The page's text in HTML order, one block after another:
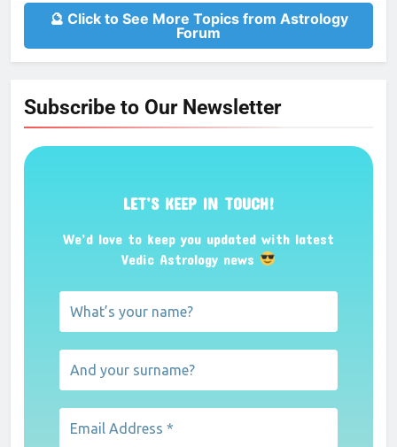
🔮 Click to See More Topics from Astrology
Forum
Subscribe to Our Newsletter
LET’S KEEP IN TOUCH!
We’d love to keep you updated with latest
Vedic Astrology news